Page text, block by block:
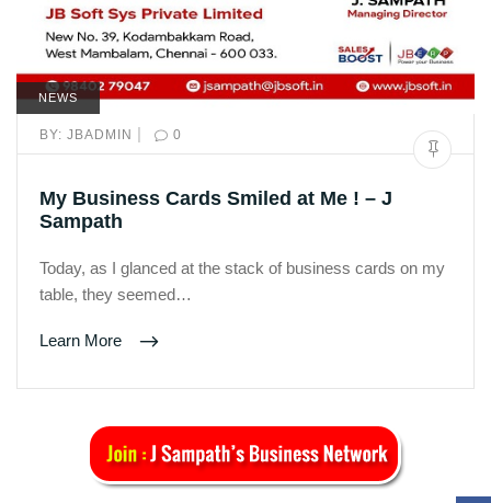
NEWS
BY: JBADMIN | 0
My Business Cards Smiled at Me ! – J
Sampath
Today, as I glanced at the stack of business cards on my
table, they seemed…
Learn More